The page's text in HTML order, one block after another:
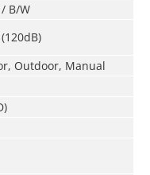
B/W
Outdoor, Manual